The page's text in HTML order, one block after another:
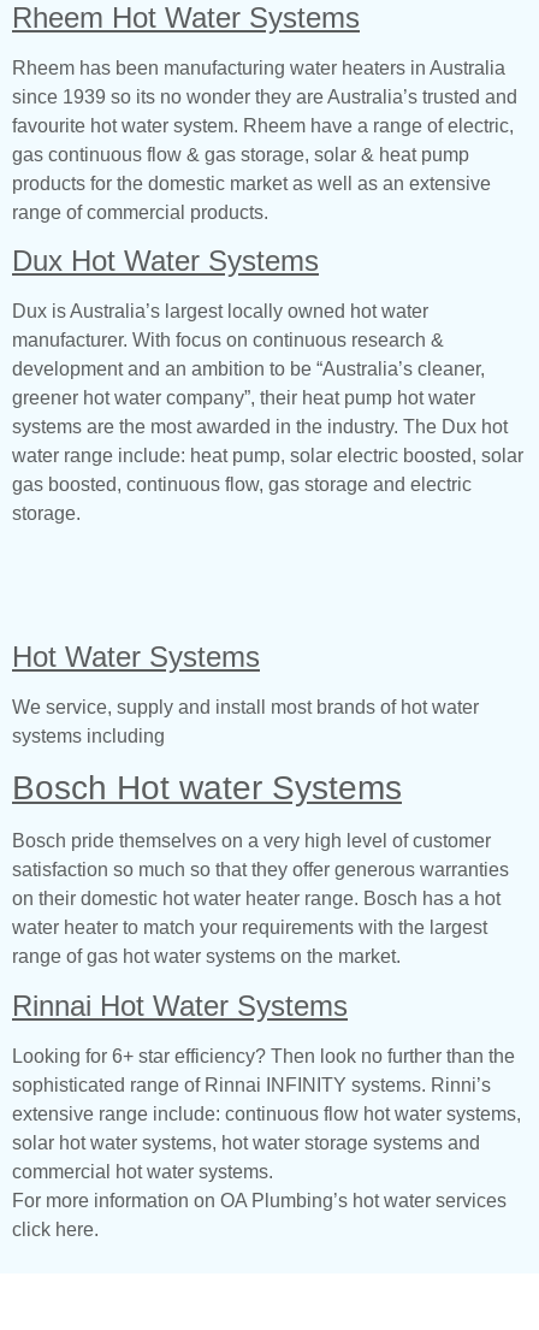
Rheem Hot Water Systems
Rheem has been manufacturing water heaters in Australia
since 1939 so its no wonder they are Australia’s trusted and
favourite hot water system. Rheem have a range of electric,
gas continuous flow & gas storage, solar & heat pump
products for the domestic market as well as an extensive
range of commercial products.
Dux Hot Water Systems
Dux is Australia’s largest locally owned hot water
manufacturer. With focus on continuous research &
development and an ambition to be “Australia’s cleaner,
greener hot water company”, their heat pump hot water
systems are the most awarded in the industry. The Dux hot
water range include: heat pump, solar electric boosted, solar
gas boosted, continuous flow, gas storage and electric
storage.
Hot Water Systems
We service, supply and install most brands of hot water
systems including
Bosch Hot water Systems
Bosch pride themselves on a very high level of customer
satisfaction so much so that they offer generous warranties
on their domestic hot water heater range. Bosch has a hot
water heater to match your requirements with the largest
range of gas hot water systems on the market.
Rinnai Hot Water Systems
Looking for 6+ star efficiency? Then look no further than the
sophisticated range of Rinnai INFINITY systems. Rinni’s
extensive range include: continuous flow hot water systems,
solar hot water systems, hot water storage systems and
commercial hot water systems.
For more information on OA Plumbing’s hot water services
click here.